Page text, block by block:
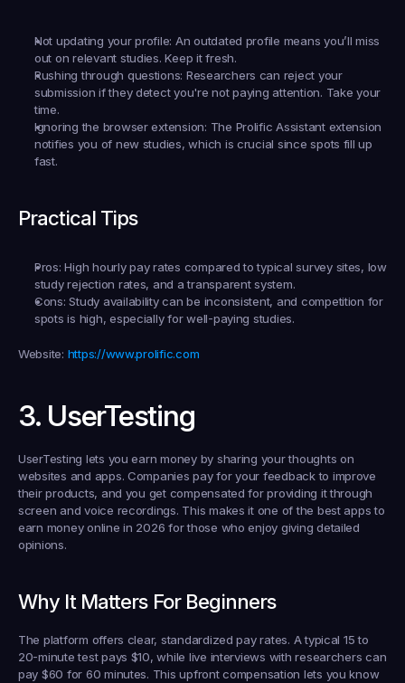
Not updating your profile: An outdated profile means you’ll miss
out on relevant studies. Keep it fresh.
Rushing through questions: Researchers can reject your
submission if they detect you're not paying attention. Take your
time.
Ignoring the browser extension: The Prolific Assistant extension
notifies you of new studies, which is crucial since spots fill up
fast.
Practical Tips
Pros: High hourly pay rates compared to typical survey sites, low
study rejection rates, and a transparent system.
Cons: Study availability can be inconsistent, and competition for
spots is high, especially for well-paying studies.
Website: https://www.prolific.com
3. UserTesting
UserTesting lets you earn money by sharing your thoughts on
websites and apps. Companies pay for your feedback to improve
their products, and you get compensated for providing it through
screen and voice recordings. This makes it one of the best apps to
earn money online in 2026 for those who enjoy giving detailed
opinions.
Why It Matters For Beginners
The platform offers clear, standardized pay rates. A typical 15 to
20-minute test pays $10, while live interviews with researchers can
pay $60 for 60 minutes. This upfront compensation lets you know